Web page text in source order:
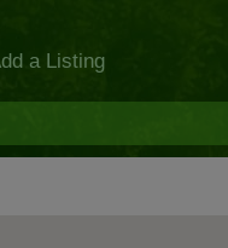
a Listing